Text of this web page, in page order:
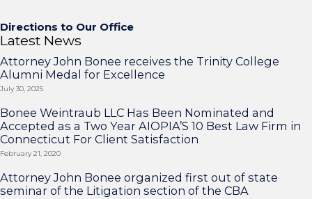
Directions to Our Office
Latest News
Attorney John Bonee receives the Trinity College
Alumni Medal for Excellence
July 30, 2025
Bonee Weintraub LLC Has Been Nominated and
Accepted as a Two Year AIOPIA’S 10 Best Law Firm in
Connecticut For Client Satisfaction
February 21, 2020
Attorney John Bonee organized first out of state
seminar of the Litigation section of the CBA